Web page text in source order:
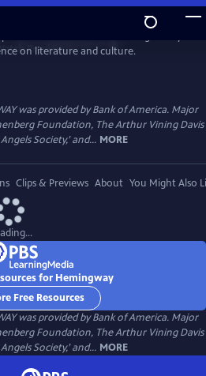
Preview
on literature and culture.
was provided by Bank of America. Major
Foundation, The Arthur Vining Davis
Society,’ and... MORE
Clips & Previews About You Might Also
for Hemingway
Free Resources
was provided by Bank of America. Major
Foundation, The Arthur Vining Davis
Society,’ and... MORE